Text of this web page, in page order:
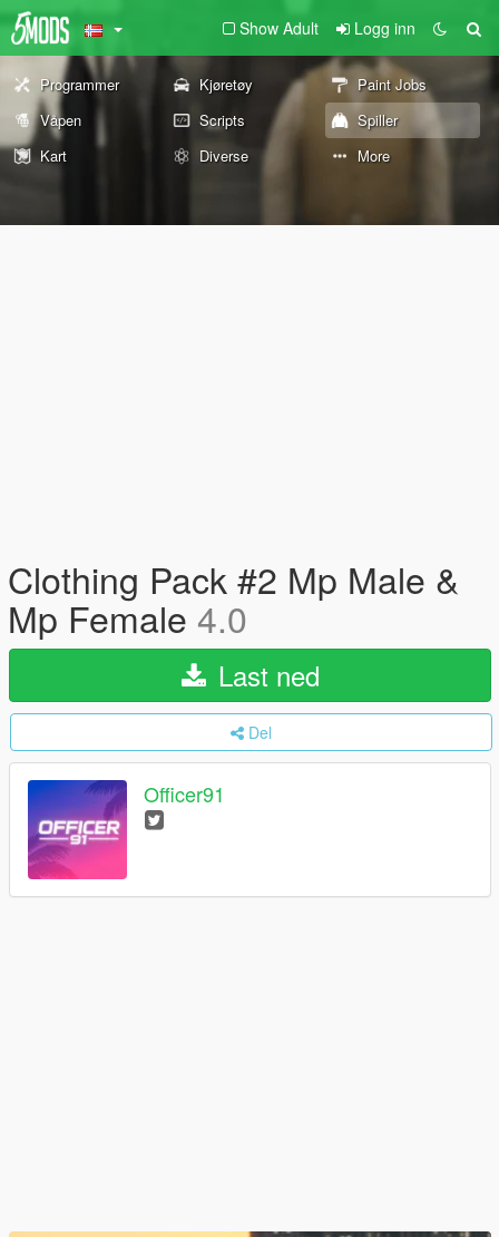
Show Adult Logg inn
Programmer Kjøretøy
Paint Jobs
Våpen
Scripts
Spiller
Kart
Diverse More
Clothing Pack #2 Mp Male &
Mp Female 4.0
Last ned
Del
Officer91